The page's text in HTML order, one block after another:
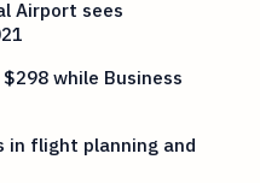
Airport sees
while Business
in flight planning and